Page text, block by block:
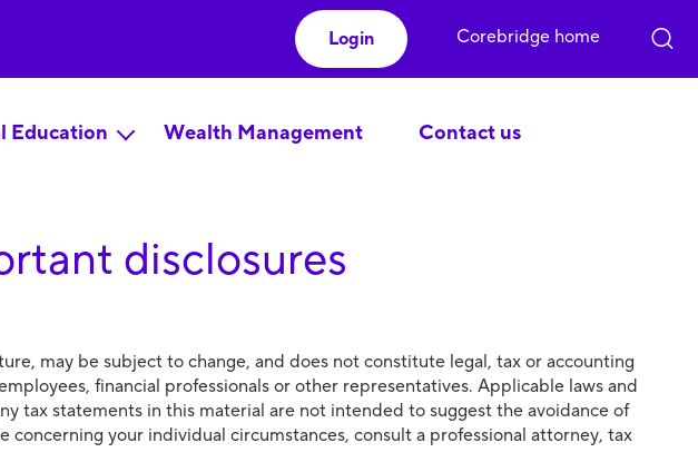
Education Wealth Management Contact us
Login Corebridge home
disclosures
may be subject to change, and does not constitute legal, tax or accounting
financial professionals or other representatives. Applicable laws and
tax statements in this material are not intended to suggest the avoidance of
concerning your individual circumstances, consult a professional attorney, tax